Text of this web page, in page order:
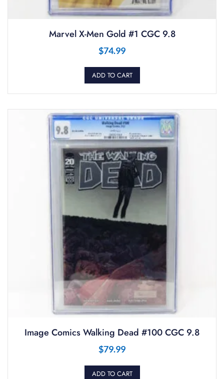
Marvel X-Men Gold #1 CGC 9.8
$74.99
ADD TO CART
Image Comics Walking Dead #100 CGC 9.8
$79.99
ADD TO CART